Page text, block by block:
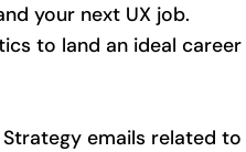
your next UX job.
to land an ideal career
Strategy emails related to